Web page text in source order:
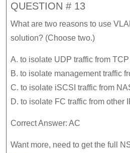
QUESTION # 13
What are two reasons to use
solution? (Choose two.)
A. to isolate UDP traffic from
B. to isolate management traffic
C. to isolate iSCSI traffic from
D. to isolate FC traffic from other
Correct Answer: AC
Want more, need to get the full